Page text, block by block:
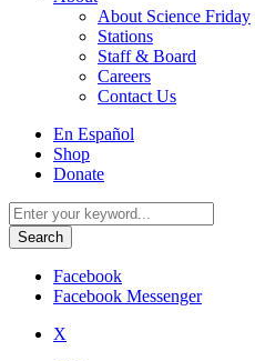
About Science Friday
Stations
Staff & Board
Careers
Contact Us
Utility
Menu
En Español
Shop
Donate
Search
for:
Facebook
Facebook Messenger
X